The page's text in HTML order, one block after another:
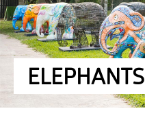
ELEPHANTS